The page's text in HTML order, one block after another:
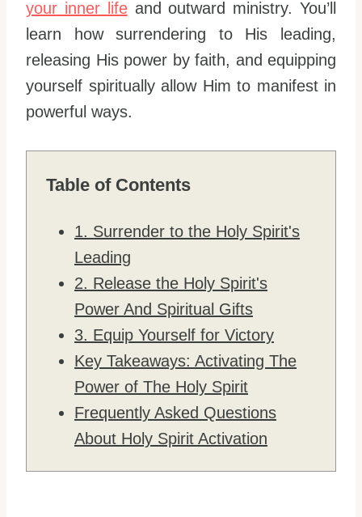
your inner lifeand outward ministry. You’ll
learn how surrendering to His leading,
releasing His power by faith, and equipping
yourself spiritually allow Him to manifest in
powerful ways.
Table of Contents
1. Surrender to the Holy Spirit's
Leading
2. Release the Holy Spirit's
Power And Spiritual Gifts
3. Equip Yourself for Victory
Key Takeaways: Activating The
Power of The Holy Spirit
Frequently Asked Questions
About Holy Spirit Activation